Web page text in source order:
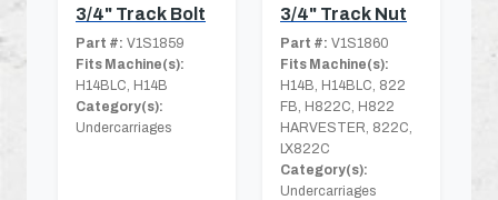
3/4" Track Bolt
Part #: V1S1859
Fits Machine(s):
H14BLC, H14B
Category(s):
Undercarriages
3/4" Track Nut
Part #: V1S1860
Fits Machine(s):
H14B, H14BLC, 822
FB, H822C, H822
HARVESTER, 822C,
LX822C
Category(s):
Undercarriages